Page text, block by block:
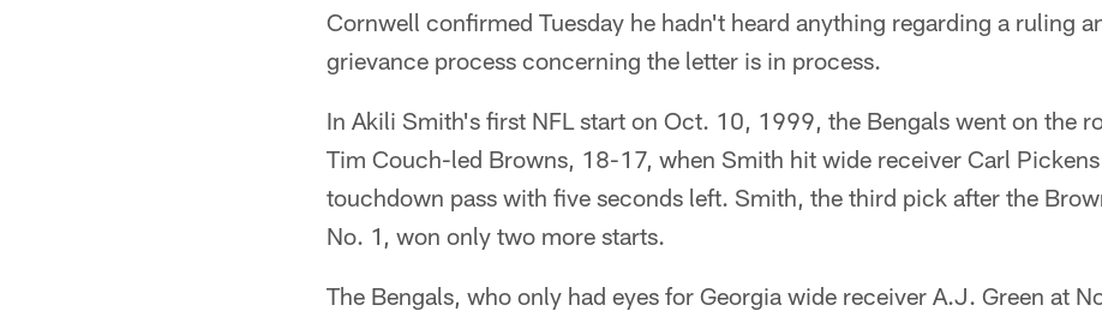
Cornwell confirmed Tuesday he hadn't heard anything regarding a ruling
grievance process concerning the letter is in process.
In Akili Smith's first NFL start on Oct. 10, 1999, the Bengals went on the
Tim Couch-led Browns, 18-17, when Smith hit wide receiver Carl
touchdown pass with five seconds left. Smith, the third pick after the
No. 1, won only two more starts.
The Bengals, who only had eyes for Georgia wide receiver A.J. Green at